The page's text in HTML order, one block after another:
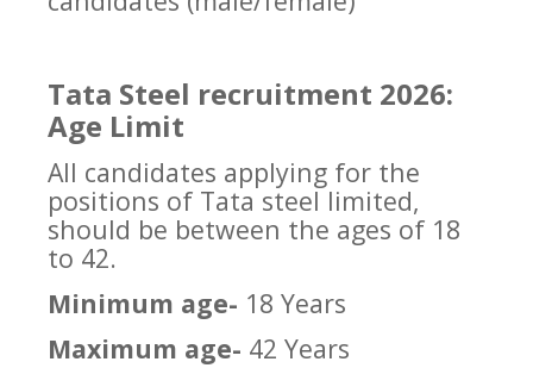
Tata Steel recruitment 2026:
Age Limit
All candidates applying for the
positions of Tata steel limited,
should be between the ages of 18
to 42.
Minimum age- 18 Years
Maximum age- 42 Years